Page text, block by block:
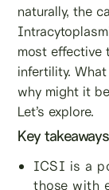
naturally, the
most effective
infertility.
why might it
Let’s explore.
Key takeaways
ICSI is a
those with